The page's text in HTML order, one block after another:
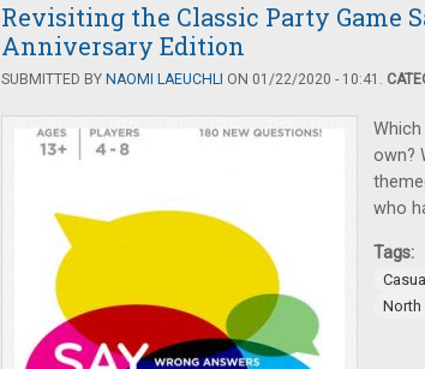
Revisiting the Classic Party Game
Anniversary Edition
SUBMITTED BY NAOMI LAEUCHLI ON 01/22/2020 - 10:41.
own?
who
Tags:
North